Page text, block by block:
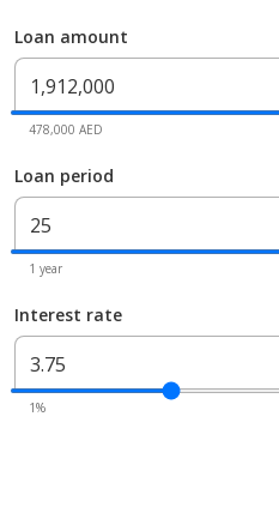
Loan amount
478,000 AED
Loan period
1 year
Interest rate
1%